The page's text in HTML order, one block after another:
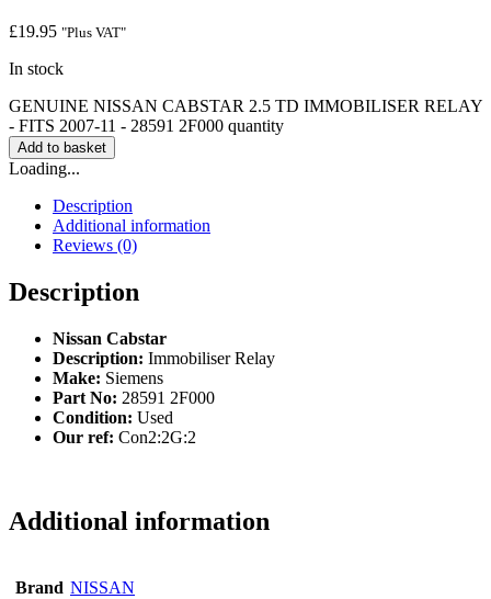
£19.95 "Plus VAT"
In stock
GENUINE NISSAN CABSTAR 2.5 TD IMMOBILISER RELAY
- FITS 2007-11 - 28591 2F000 quantity
Add to basket
Loading...
Description
Additional information
Reviews (0)
Description
Nissan Cabstar
Description: Immobiliser Relay
Make: Siemens
Part No: 28591 2F000
Condition: Used
Our ref: Con2:2G:2
Additional information
Brand NISSAN